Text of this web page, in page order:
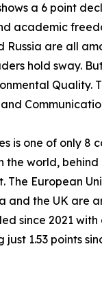
a 6 point
academic
Russia are all
hold sway.
Quality.
is one of only 8
the world,
The European
and the UK are
since 2021
1.53 points